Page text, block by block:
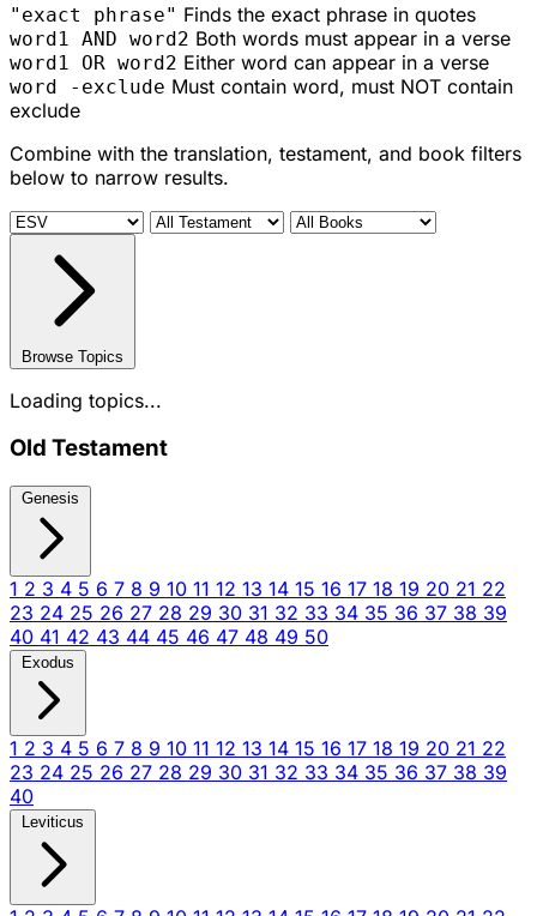
"exact phrase" Finds the exact phrase in quotes
word1 AND word2 Both words must appear in a verse
word1 OR word2 Either word can appear in a verse
word -exclude Must contain word, must NOT contain
exclude
Combine with the translation, testament, and book filters
below to narrow results.
Browse Topics
Loading topics...
Old Testament
Genesis
1 2 3 4 5 6 7 8 9 10 11 12 13 14 15 16 17 18 19 20 21 22
23 24 25 26 27 28 29 30 31 32 33 34 35 36 37 38 39
40 41 42 43 44 45 46 47 48 49 50
Exodus
1 2 3 4 5 6 7 8 9 10 11 12 13 14 15 16 17 18 19 20 21 22
23 24 25 26 27 28 29 30 31 32 33 34 35 36 37 38 39
40
Leviticus